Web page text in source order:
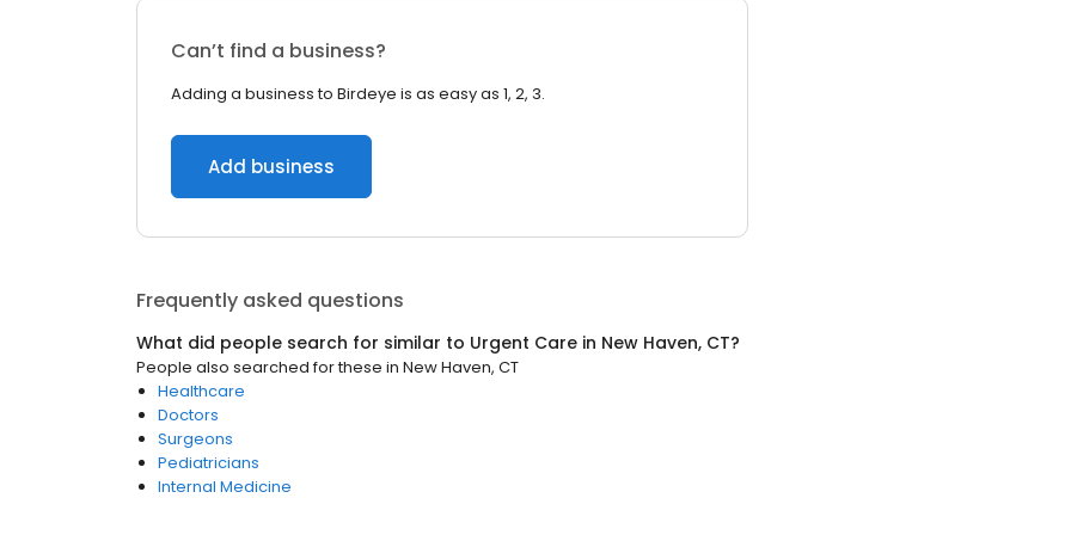
Can’t find a business?
Adding a business to Birdeye is as easy as 1, 2, 3.
Add business
Frequently asked questions
What did people search for similar to Urgent Care in New Haven, CT?
People also searched for these in New Haven, CT
Healthcare
Doctors
Surgeons
Pediatricians
Internal Medicine